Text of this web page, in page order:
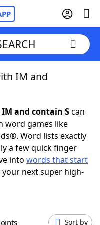
IM and
and contain Scan
word games like
Word lists exactly
a few quick finger
into words that start
next super high-
Points Sort by